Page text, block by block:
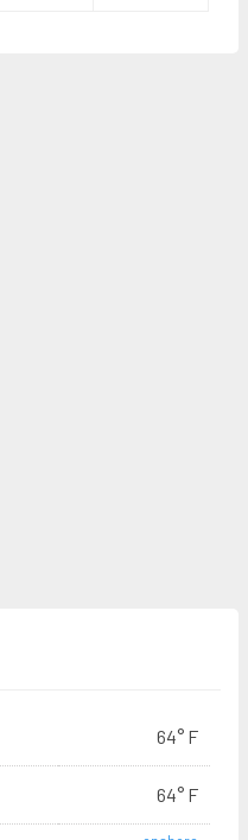
64° F
64° F